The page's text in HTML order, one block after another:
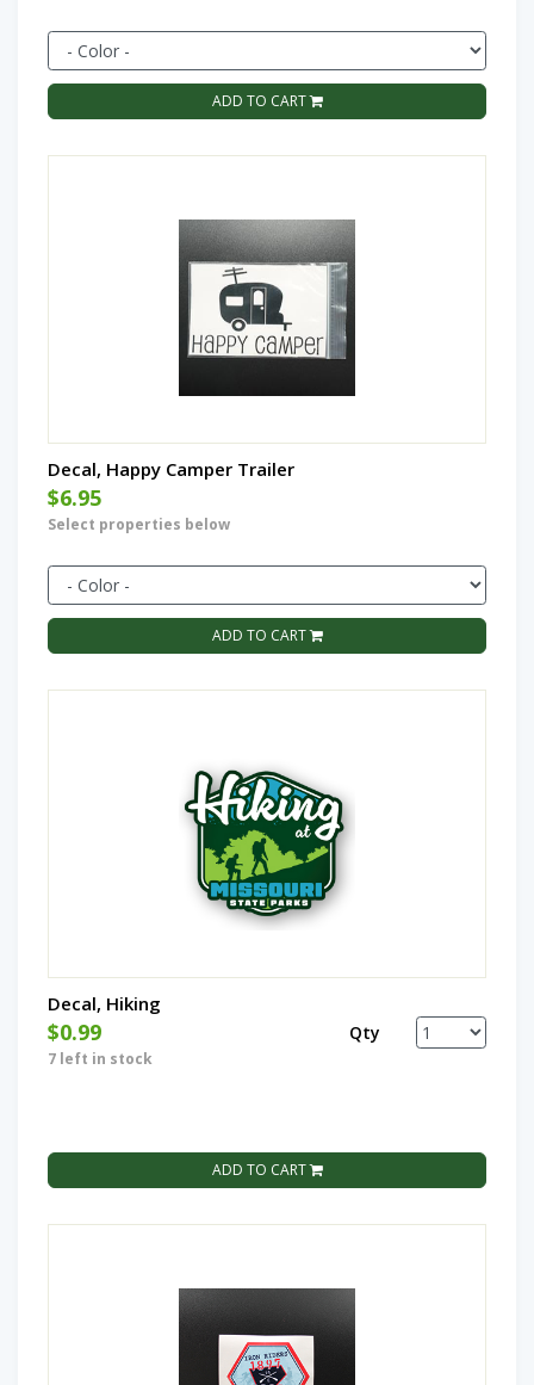
ADD TO CART
Decal, Happy Camper Trailer
$6.95
Select properties below
ADD TO CART
Decal, Hiking
$0.99
7 left in stock
Qty
ADD TO CART